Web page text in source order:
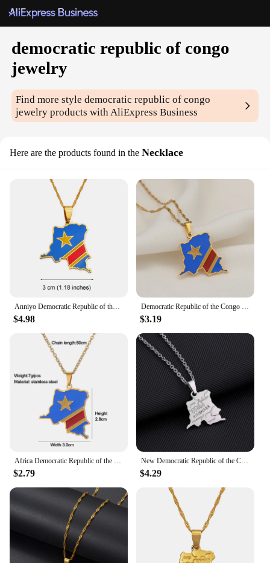
democratic republic of congo
jewelry
Find more styledemocratic republic of congo
jewelry products with AliExpress Business
Here are the products found in the Necklace
Anniyo Democratic Republic of the Congo Map Colored Flag Pendant DRC Kinshasa Necklace Ethnic Jewelry @200621
$4.98
Democratic Republic of the Congo Map Colored Flag Pendant Gold/Silver Color DRC Kinshasa Necklace Ethnic Stainless Steel Jewelry
$3.19
Africa Democratic Republic of the Congo Map Flag Pendant Necklace Gold/Steel Color Men/Women Stainless Steel Map Ethnic jewelry
$2.79
New Democratic Republic of the Congo Map Flag City Pendant Necklace Stainless Steel Men Women Ethnic Jewelry Patriotic Gifts
$4.29